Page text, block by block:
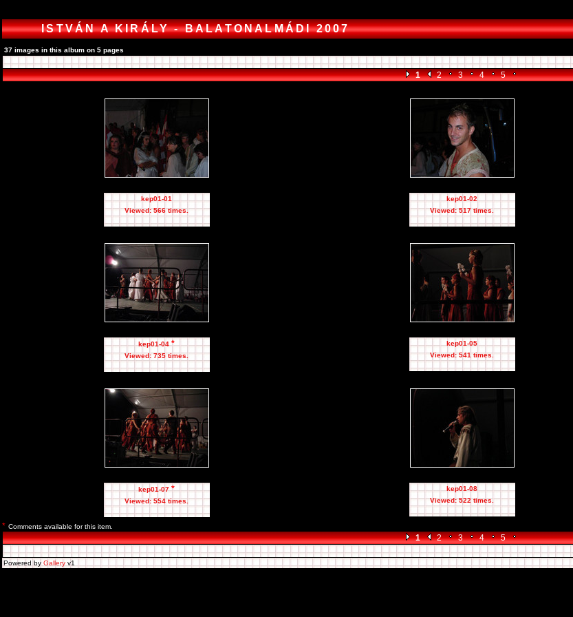
ISTVÁN A KIRÁLY - BALATONALMÁDI 2007
37 images in this album on 5 pages
1 2 3 4 5
kep01-01
Viewed: 566 times.
kep01-02
Viewed: 517 times.
kep01-04*
Viewed: 735 times.
kep01-05
Viewed: 541 times.
kep01-07*
Viewed: 554 times.
kep01-08
Viewed: 522 times.
* Comments available for this item.
1 2 3 4 5
Powered by Gallery v1